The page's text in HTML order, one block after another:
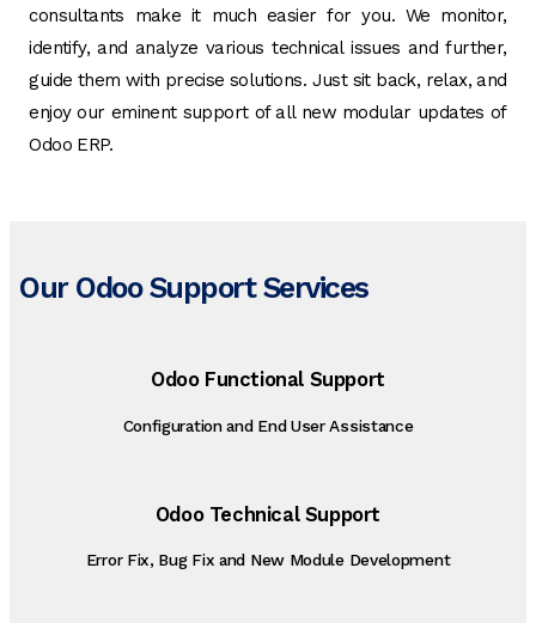
consultants make it much easier for you. We monitor,
identify, and analyze various technical issues and further,
guide them with precise solutions. Just sit back, relax, and
enjoy our eminent support of all new modular updates of
Odoo ERP.
Our Odoo Support Services
Odoo Functional Support
Configuration and End User Assistance
Odoo Technical Support
Error Fix, Bug Fix and New Module Development